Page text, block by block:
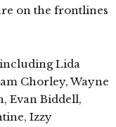
on the frontlines
Lida
Chorley, Wayne
Evan Biddell,
Izzy